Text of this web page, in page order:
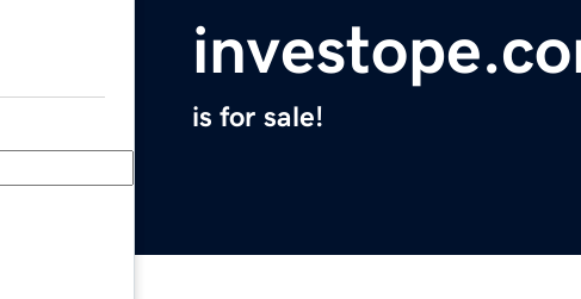
is for sale!